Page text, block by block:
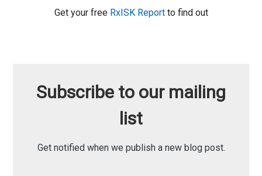
Get your free RxISK Reportto find out
Subscribe to our mailing
list
Get notified when we publish a new blog post.